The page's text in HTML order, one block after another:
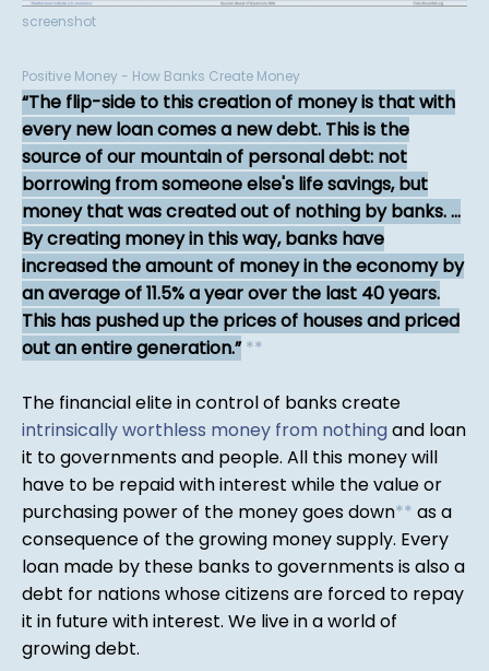
screenshot
Positive Money - How Banks Create Money
The flip-side to this creation of money is that with
every new loan comes a new debt. This is the
source of our mountain of personal debt: not
borrowing from someone else's life savings, but
money that was created out of nothing by banks. ...
By creating money in this way, banks have
increased the amount of money in the economy by
an average of 11.5% a year over the last 40 years.
This has pushed up the prices of houses and priced
out an entire generation. **
The financial elite in control of banks create
intrinsically worthless money from nothing and loan
it to governments and people. All this money will
have to be repaid with interest while the value or
purchasing power of the money goes down** as a
consequence of the growing money supply. Every
loan made by these banks to governments is also a
debt for nations whose citizens are forced to repay
it in future with interest. We live in a world of
growing debt.